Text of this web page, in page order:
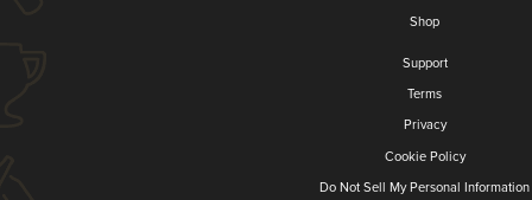
Shop
Support
Terms
Privacy
Cookie Policy
Do Not Sell My Personal Information